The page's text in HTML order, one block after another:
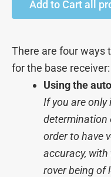
Add to Cart all
There are four ways
for the base receiver:
Using the
If you are
determination
order to have
accuracy,
rover being of